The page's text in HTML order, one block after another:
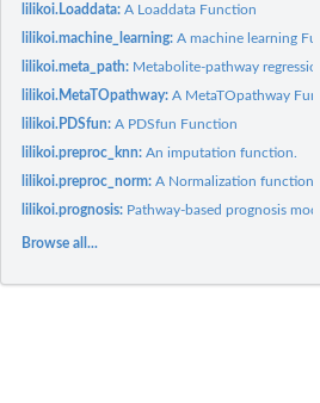
lilikoi.Loaddata:A Loaddata Function
lilikoi.machine_learning:A machine learning
lilikoi.meta_path: Metabolite-pathway regression
lilikoi.MetaTOpathway:A MetaTOpathway
lilikoi.PDSfun:A PDSfun Function
lilikoi.preproc_knn:An imputation function.
lilikoi.preproc_norm:A Normalization function.
lilikoi.prognosis: Pathway-based prognosis
Browse all...